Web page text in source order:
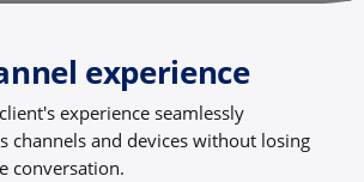
experience
experience seamlessly
channels and devices without losing
conversation.